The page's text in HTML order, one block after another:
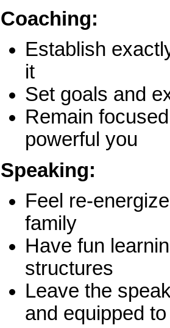
Coaching:
Establish
it
Set goals and
Remain
powerful you
Speaking:
Feel re-
family
Have fun
structures
Leave the
and equipped